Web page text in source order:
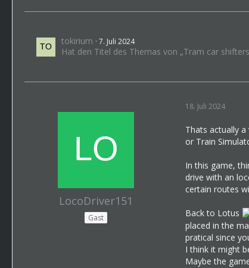
tokirium 7. Juli 2024
Hat den Titel des Themas von „Tram car
LocoDriver151
Gast
18. Juli 2024
Thats actually
or Train
In this game,
drive with an
certain routes
Back to Lotus
placed in the
pratical since
I think it might
Maybe the